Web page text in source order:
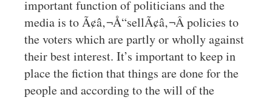
important function of politicians and the
media is to Ã¢â‚¬Å“sellÃ¢â‚¬Â policies to
the voters which are partly or wholly against
their best interest. It’s important to keep in
place the fiction that things are done for the
people and according to the will of the